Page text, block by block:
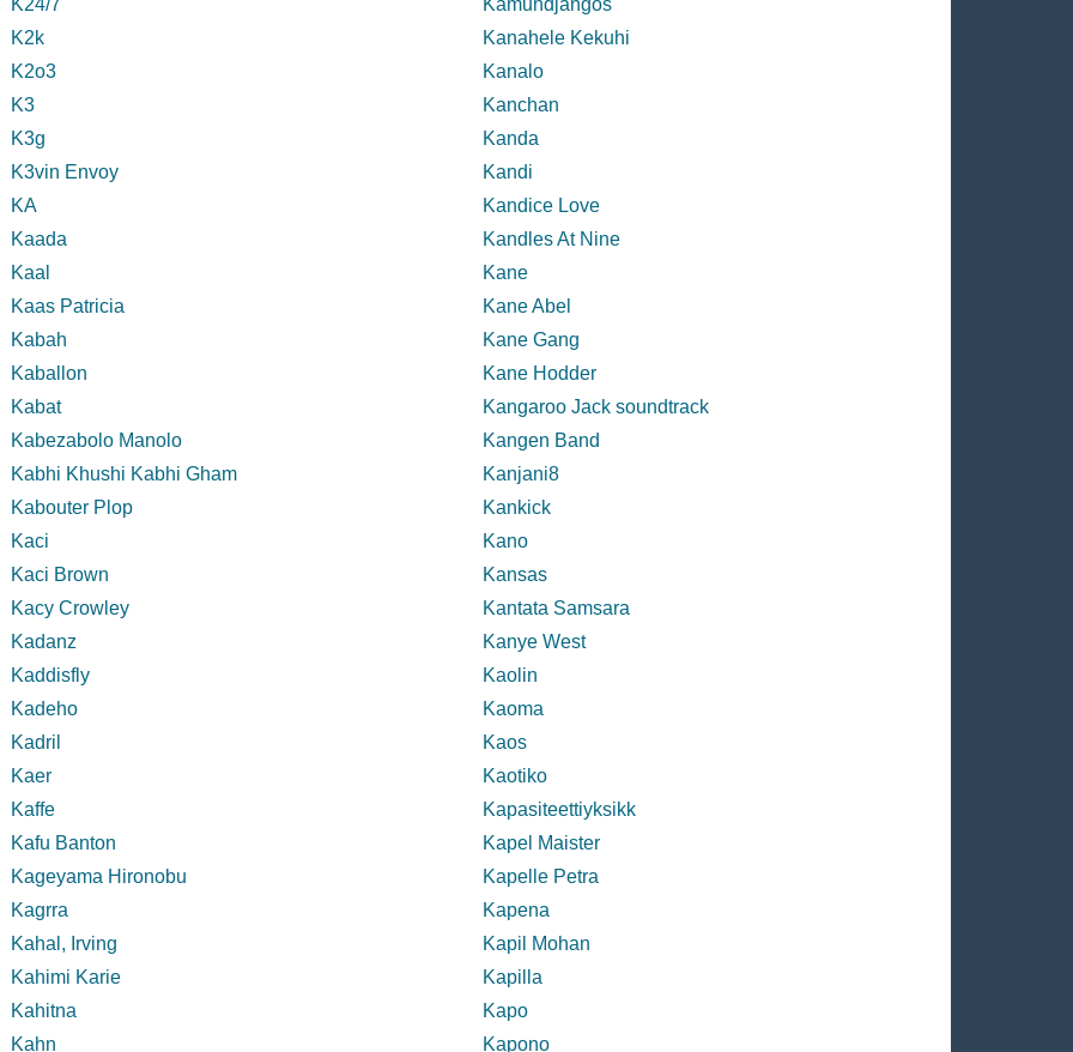
K24/7
K2k
K2o3
K3
K3g
K3vin Envoy
KA
Kaada
Kaal
Kaas Patricia
Kabah
Kaballon
Kabat
Kabezabolo Manolo
Kabhi Khushi Kabhi Gham
Kabouter Plop
Kaci
Kaci Brown
Kacy Crowley
Kadanz
Kaddisfly
Kadeho
Kadril
Kaer
Kaffe
Kafu Banton
Kageyama Hironobu
Kagrra
Kahal, Irving
Kahimi Karie
Kahitna
Kahn
Kamundjangos
Kanahele Kekuhi
Kanalo
Kanchan
Kanda
Kandi
Kandice Love
Kandles At Nine
Kane
Kane Abel
Kane Gang
Kane Hodder
Kangaroo Jack soundtrack
Kangen Band
Kanjani8
Kankick
Kano
Kansas
Kantata Samsara
Kanye West
Kaolin
Kaoma
Kaos
Kaotiko
Kapasiteettiyksikk
Kapel Maister
Kapelle Petra
Kapena
Kapil Mohan
Kapilla
Kapo
Kapono